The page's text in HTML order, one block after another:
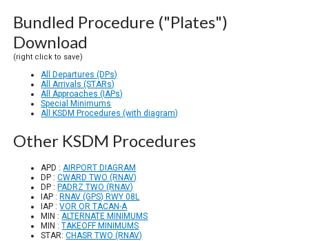
Bundled Procedure ("Plates")
Download
(right click to save)
All Departures (DPs)
All Arrivals (STARs)
All Approaches (IAPs)
Special Minimums
All KSDM Procedures (with diagram)
Other KSDM Procedures
APD : AIRPORT DIAGRAM
DP :CWARD TWO (RNAV)
DP :PADRZ TWO (RNAV)
IAP :RNAV (GPS) RWY 08L
IAP :VOR OR TACAN-A
MIN : ALTERNATE MINIMUMS
MIN :TAKEOFF MINIMUMS
STAR:CHASR TWO (RNAV)